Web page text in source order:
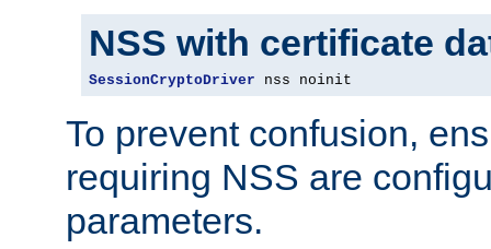
NSS with certificate
SessionCryptoDriver nss noinit
To prevent confusion,
requiring NSS are
parameters.